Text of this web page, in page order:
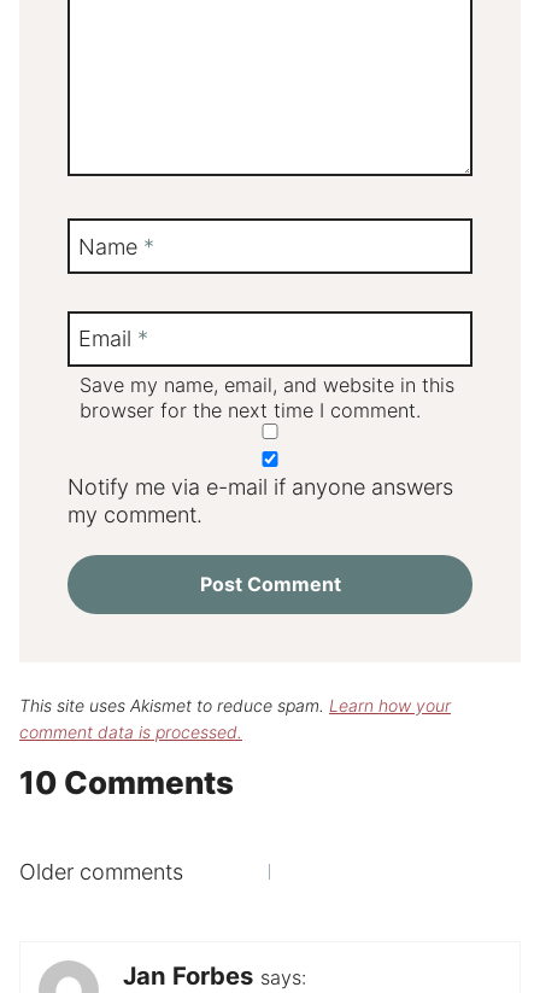
Name *
Email *
Save my name, email, and website in this
browser for the next time I comment.
Notify me via e-mail if anyone answers
my comment.
This site uses Akismet to reduce spam. Learn how your
comment data is processed.
10 Comments
Comments
Older comments
Jan Forbes says: